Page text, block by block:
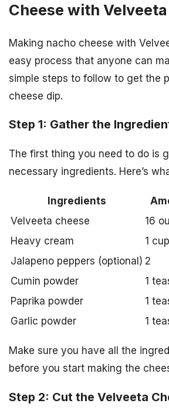
Cheese with Velveeta
Making nacho cheese with
easy process that anyone can
simple steps to follow to get the
cheese dip.
Step 1: Gather the
The first thing you need to do is
necessary ingredients. Here’s
Ingredients
Velveeta cheese
16
Heavy cream
1 cup
Jalapeno peppers (optional) 2
Cumin powder
1
Paprika powder
1
Garlic powder
1
Make sure you have all the
before you start making the
Step 2: Cut the Velveeta